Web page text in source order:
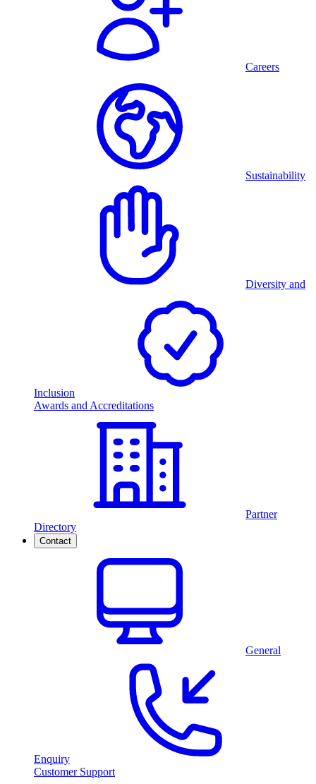
Careers
Sustainability
Diversity and
Inclusion
Awards and Accreditations
Partner
Directory
Contact
General
Enquiry
Customer Support